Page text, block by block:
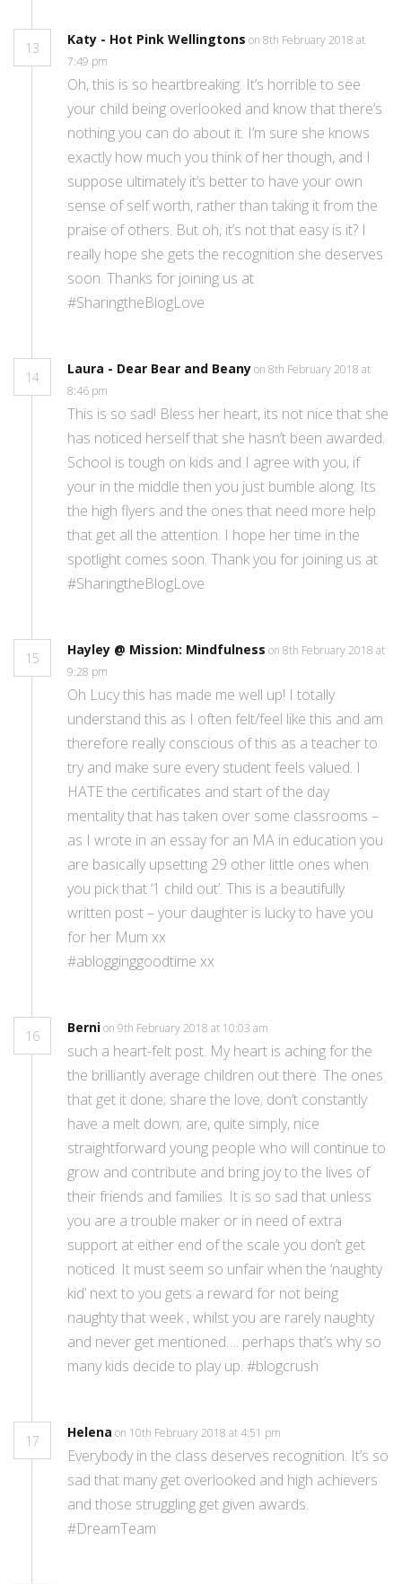
13
Katy - Hot Pink Wellingtons on 8th February 2018 at
7:49 pm
Oh, this is so heartbreaking. It’s horrible to see
your child being overlooked and know that there’s
nothing you can do about it. I’m sure she knows
exactly how much you think of her though, and I
suppose ultimately it’s better to have your own
sense of self worth, rather than taking it from the
praise of others. But oh, it’s not that easy is it? I
really hope she gets the recognition she deserves
soon. Thanks for joining us at
#SharingtheBlogLove
14
Laura - Dear Bear and Beanyon 8th February 2018 at
8:46 pm
This is so sad! Bless her heart, its not nice that she
has noticed herself that she hasn’t been awarded.
School is tough on kids and I agree with you, if
your in the middle then you just bumble along. Its
the high flyers and the ones that need more help
that get all the attention. I hope her time in the
spotlight comes soon. Thank you for joining us at
#SharingtheBlogLove
15
Hayley @ Mission: Mindfulness on 8th February 2018 at
9:28 pm
Oh Lucy this has made me well up! I totally
understand this as I often felt/feel like this and am
therefore really conscious of this as a teacher to
try and make sure every student feels valued. I
HATE the certificates and start of the day
mentality that has taken over some classrooms –
as I wrote in an essay for an MA in education you
are basically upsetting 29 other little ones when
you pick that ‘1 child out’. This is a beautifully
written post – your daughter is lucky to have you
for her Mum xx
#ablogginggoodtime xx
16
Bernion 9th February 2018 at 10:03 am
such a heart-felt post. My heart is aching for the
the brilliantly average children out there. The ones
that get it done; share the love; don’t constantly
have a melt down; are, quite simply, nice
straightforward young people who will continue to
grow and contribute and bring joy to the lives of
their friends and families. It is so sad that unless
you are a trouble maker or in need of extra
support at either end of the scale you don’t get
noticed. It must seem so unfair when the ‘naughty
kid’ next to you gets a reward for not being
naughty that week , whilst you are rarely naughty
and never get mentioned…. perhaps that’s why so
many kids decide to play up. #blogcrush
17
Helena on 10th February 2018 at 4:51 pm
Everybody in the class deserves recognition. It’s so
sad that many get overlooked and high achievers
and those struggling get given awards.
#DreamTeam